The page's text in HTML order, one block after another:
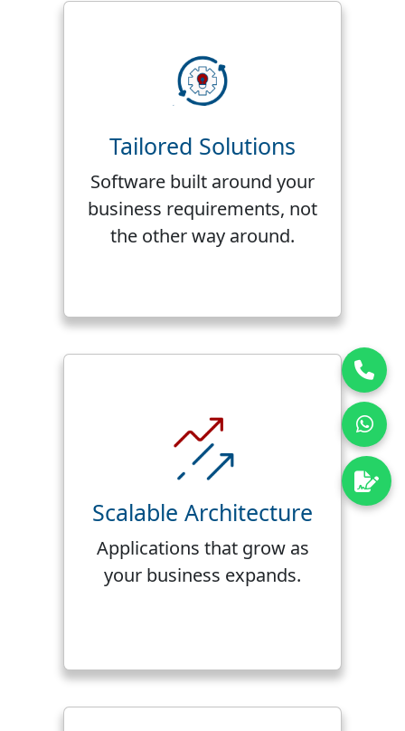
Tailored Solutions
Software built around your
business requirements, not
the other way around.
Scalable Architecture
Applications that grow as
your business expands.